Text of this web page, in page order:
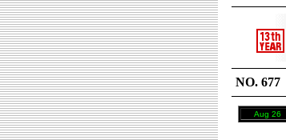
NO. 677
Aug 26